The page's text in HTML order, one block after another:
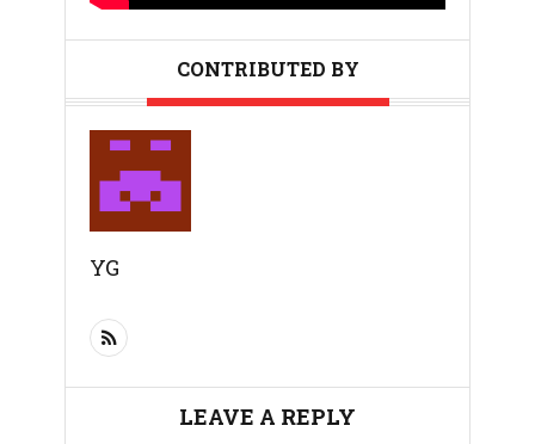
CONTRIBUTED BY
YG
LEAVE A REPLY